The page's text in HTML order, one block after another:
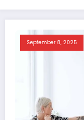
September 8, 2025